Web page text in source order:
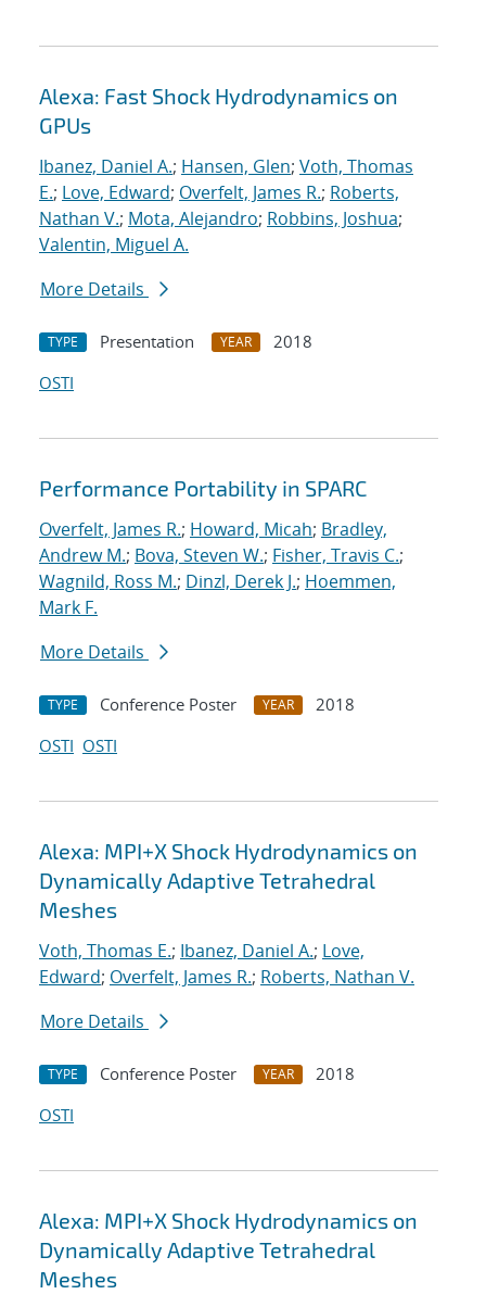
Alexa: Fast Shock Hydrodynamics on
GPUs
Ibanez, Daniel A.; Hansen, Glen; Voth, Thomas
E.; Love, Edward; Overfelt, James R.; Roberts,
Nathan V.; Mota, Alejandro; Robbins, Joshua;
Valentin, Miguel A.
More Details
TYPE Presentation YEAR
2018
OSTI
Performance Portability in SPARC
Overfelt, James R.; Howard, Micah; Bradley,
Andrew M.; Bova, Steven W.; Fisher, Travis C.;
Wagnild, Ross M.; Dinzl, Derek J.; Hoemmen,
Mark F.
More Details
TYPE Conference Poster YEAR
2018
OSTI OSTI
Alexa: MPI+X Shock Hydrodynamics on
Dynamically Adaptive Tetrahedral
Meshes
Voth, Thomas E.; Ibanez, Daniel A.; Love,
Edward; Overfelt, James R.; Roberts, Nathan V.
More Details
TYPE Conference Poster YEAR
2018
OSTI
Alexa: MPI+X Shock Hydrodynamics on
Dynamically Adaptive Tetrahedral
Meshes